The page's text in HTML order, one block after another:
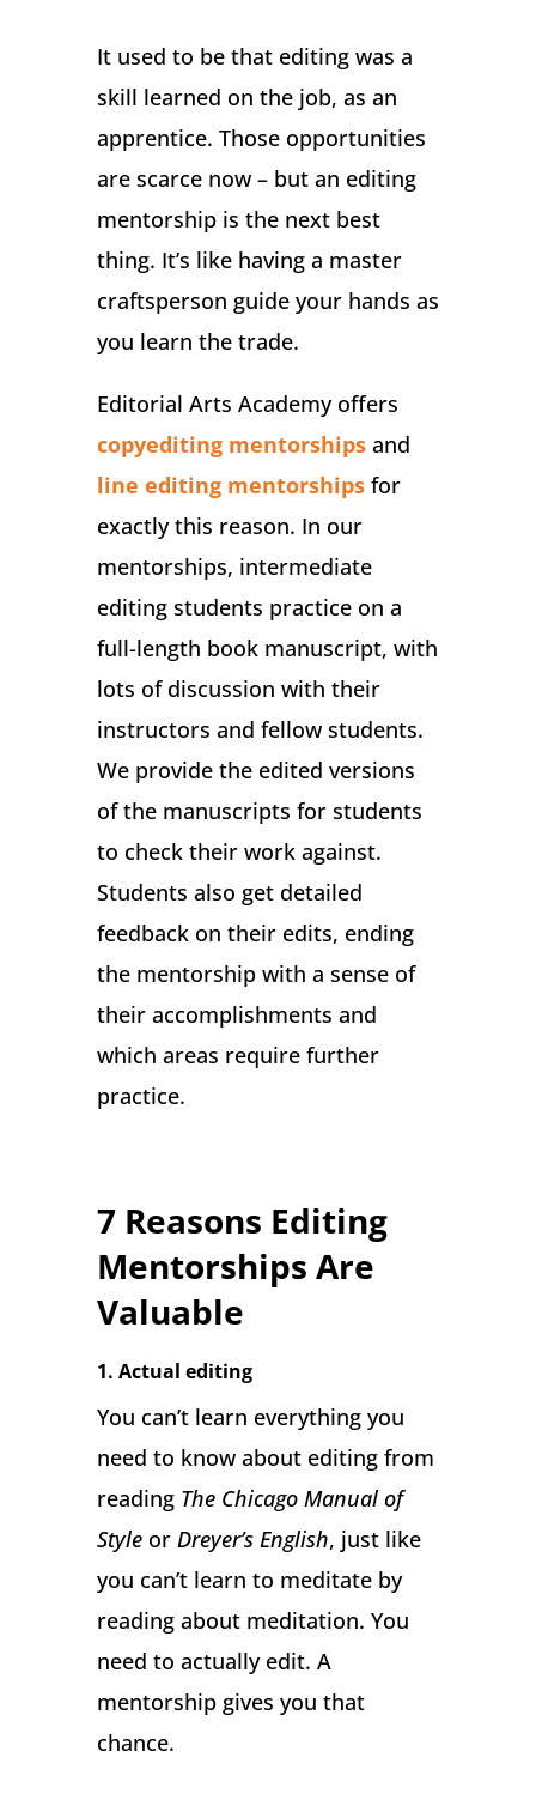
It used to be that editing was a
skill learned on the job, as an
apprentice. Those opportunities
are scarce now – but an editing
mentorship is the next best
thing. It’s like having a master
craftsperson guide your hands as
you learn the trade.
Editorial Arts Academy offers
copyediting mentorshipsand
line editing mentorshipsfor
exactly this reason. In our
mentorships, intermediate
editing students practice on a
full-length book manuscript, with
lots of discussion with their
instructors and fellow students.
We provide the edited versions
of the manuscripts for students
to check their work against.
Students also get detailed
feedback on their edits, ending
the mentorship with a sense of
their accomplishments and
which areas require further
practice.
7 Reasons Editing
Mentorships Are
Valuable
1. Actual editing
You can’t learn everything you
need to know about editing from
reading The Chicago Manual of
Styleor Dreyer’s English, just like
you can’t learn to meditate by
reading about meditation. You
need to actually edit. A
mentorship gives you that
chance.